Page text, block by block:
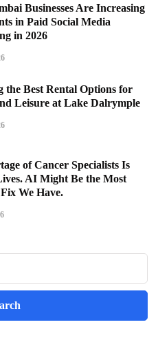
Businesses Are Increasing
in Paid Social Media
in 2026
the Best Rental Options for
Leisure at Lake Dalrymple
of Cancer Specialists Is
AI Might Be the Most
We Have.